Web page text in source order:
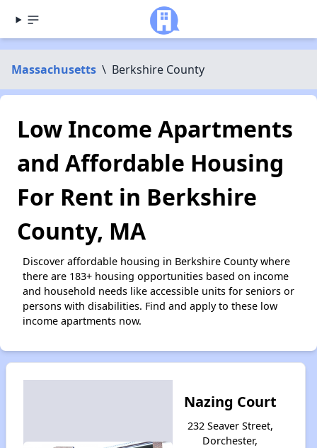
Massachusetts \ Berkshire County
Low Income Apartments
and Affordable Housing
For Rent in Berkshire
County, MA
Discover affordable housing in Berkshire County where
there are 183+ housing opportunities based on income
and household needs like accessible units for seniors or
persons with disabilities. Find and apply to these low
income apartments now.
Nazing Court
232 Seaver Street,
Dorchester,